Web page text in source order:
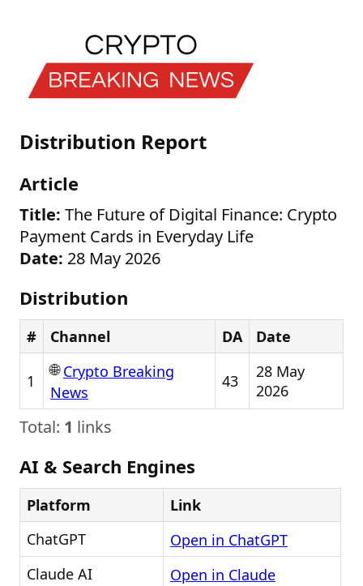
Distribution Report
Article
Title: The Future of Digital Finance: Crypto
Payment Cards in Everyday Life
Date: 28 May 2026
Distribution
# Channel DA Date
1
🌐Crypto Breaking
News
43
28 May
2026
Total: 1 links
AI & Search Engines
Platform
Link
ChatGPT
Open in ChatGPT
Claude AI
Open in Claude